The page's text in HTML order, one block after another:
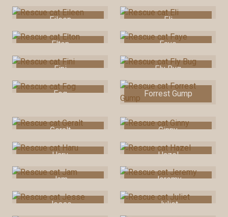
Eileen Eli
Elton Faye
Fini Fly Bug
Fog Forrest Gump
Geralt Ginny
Haru Hazel
Jam Jeremy
Jesse Juliet